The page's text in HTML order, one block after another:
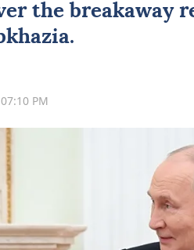
the breakaway
.
PM